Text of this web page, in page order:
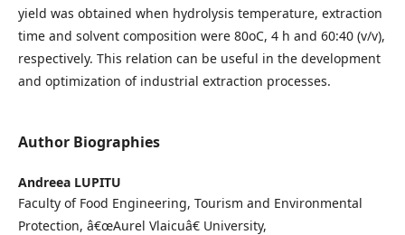
yield was obtained when hydrolysis temperature, extraction
time and solvent composition were 80oC, 4 h and 60:40 (v/v),
respectively. This relation can be useful in the development
and optimization of industrial extraction processes.
Author Biographies
Andreea LUPITU
Faculty of Food Engineering, Tourism and Environmental
Protection, â€œAurel Vlaicuâ€ University,